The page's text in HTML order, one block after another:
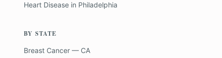
Heart Disease in Philadelphia
BY STATE
Breast Cancer — CA